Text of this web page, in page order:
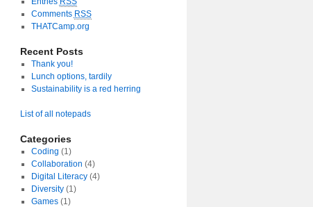
Comments RSS
THATCamp.org
Recent Posts
Thank you!
Lunch options, tardily
Sustainability is a red herring
List of all notepads
Categories
Coding (1)
Collaboration (4)
Digital Literacy(4)
Diversity(1)
Games(1)